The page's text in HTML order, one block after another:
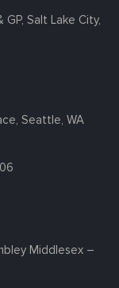
GP, Salt Lake City,
Seattle, WA
Middlesex –